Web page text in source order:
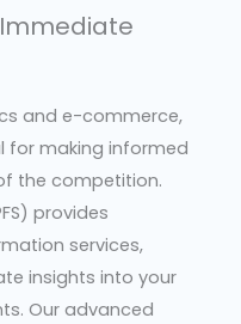
and e-commerce,
for making informed
the competition.
provides
services,
insights into your
Our advanced